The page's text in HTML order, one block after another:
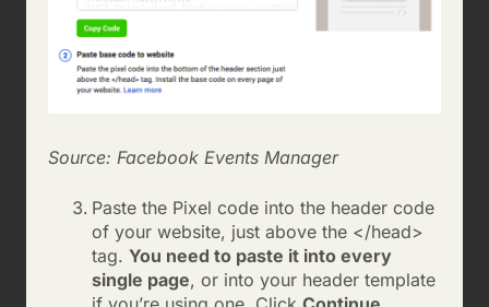
Source: Facebook Events Manager
Paste the Pixel code into the header code
of your website, just above the </head>
tag. You need to paste it into every
single page, or into your header template